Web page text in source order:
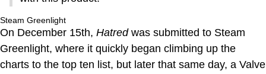
Steam Greenlight
On December 15th, Hatredwas submitted to Steam
Greenlight, where it quickly began climbing up the
charts to the top ten list, but later that same day, a Valve